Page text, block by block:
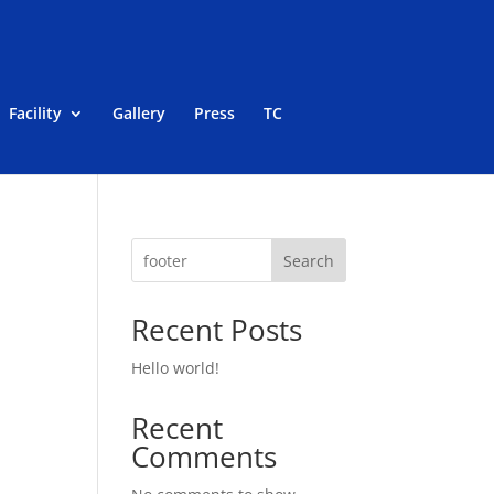
Facility Gallery Press
TC
Search
Recent Posts
Hello world!
Recent
Comments